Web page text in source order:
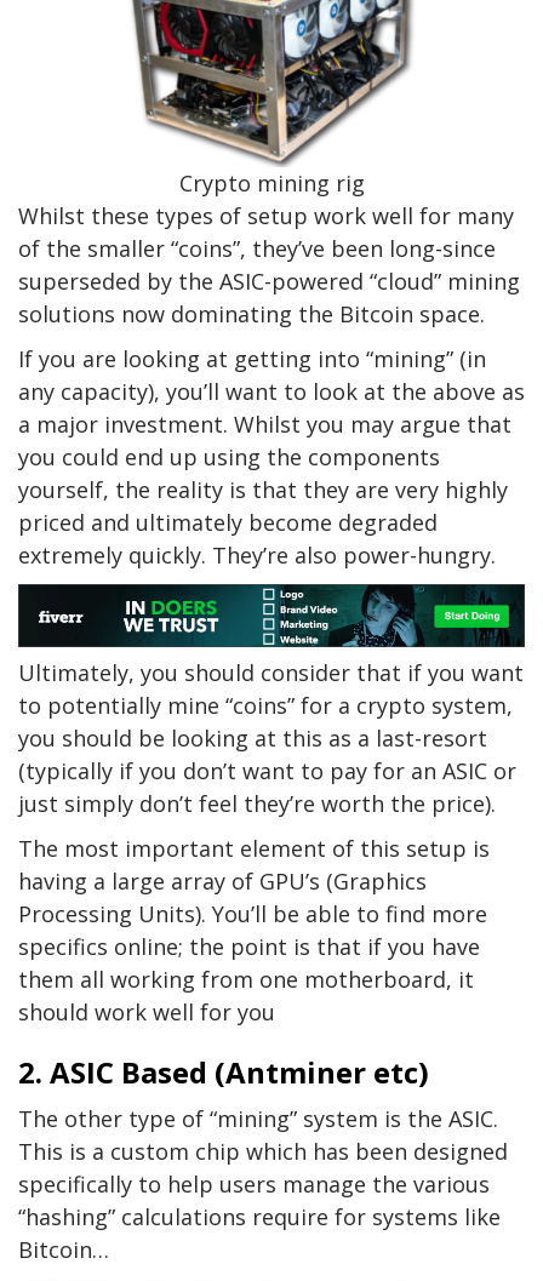
Crypto mining rig
Whilst these types of setup work well for many
of the smaller “coins”, they’ve been long-since
superseded by the ASIC-powered “cloud” mining
solutions now dominating the Bitcoin space.
If you are looking at getting into “mining” (in
any capacity), you’ll want to look at the above as
a major investment. Whilst you may argue that
you could end up using the components
yourself, the reality is that they are very highly
priced and ultimately become degraded
extremely quickly. They’re also power-hungry.
Ultimately, you should consider that if you want
to potentially mine “coins” for a crypto system,
you should be looking at this as a last-resort
(typically if you don’t want to pay for an ASIC or
just simply don’t feel they’re worth the price).
The most important element of this setup is
having a large array of GPU’s (Graphics
Processing Units). You’ll be able to find more
specifics online; the point is that if you have
them all working from one motherboard, it
should work well for you
2. ASIC Based (Antminer etc)
The other type of “mining” system is the ASIC.
This is a custom chip which has been designed
specifically to help users manage the various
“hashing” calculations require for systems like
Bitcoin…